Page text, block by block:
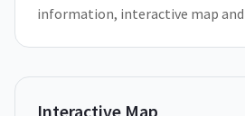
information, interactive map and
Interactive Map